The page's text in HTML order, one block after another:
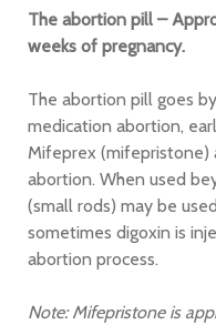
The abortion pill –
weeks of pregnancy.
The abortion pill goes
medication abortion,
Mifeprex (mifepristone)
abortion. When used
(small rods) may be
sometimes digoxin is
abortion process.
Note: Mifepristone is